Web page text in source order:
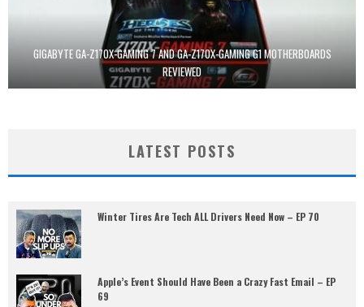
GIGABYTE GA-Z170X-GAMING 7 AND GA-Z170X-GAMING G1 MOTHERBOARDS
REVIEWED
LATEST POSTS
Winter Tires Are Tech ALL Drivers Need Now – EP 70
Apple’s Event Should Have Been a Crazy Fast Email – EP
69